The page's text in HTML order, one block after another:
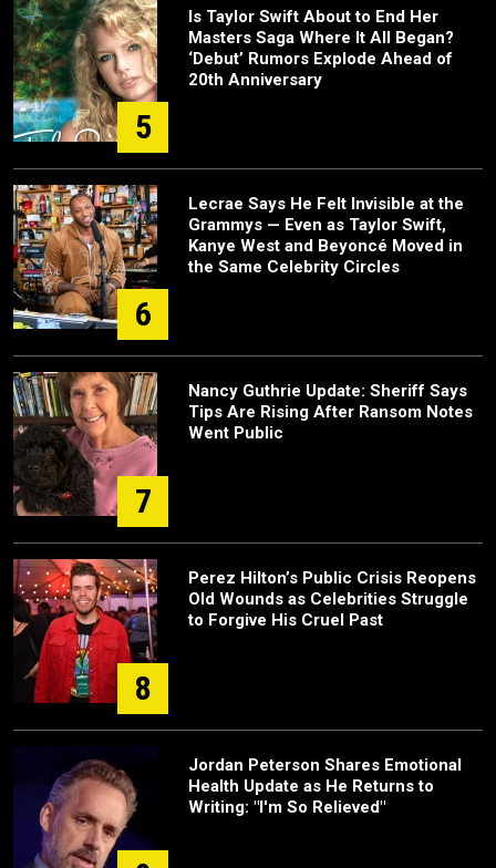
5
Is Taylor Swift About to End Her
Masters Saga Where It All Began?
‘Debut’ Rumors Explode Ahead of
20th Anniversary
6
Lecrae Says He Felt Invisible at the
Grammys — Even as Taylor Swift,
Kanye West and Beyoncé Moved in
the Same Celebrity Circles
7
Nancy Guthrie Update: Sheriff Says
Tips Are Rising After Ransom Notes
Went Public
8
Perez Hilton’s Public Crisis Reopens
Old Wounds as Celebrities Struggle
to Forgive His Cruel Past
Jordan Peterson Shares Emotional
Health Update as He Returns to
Writing: "I'm So Relieved"